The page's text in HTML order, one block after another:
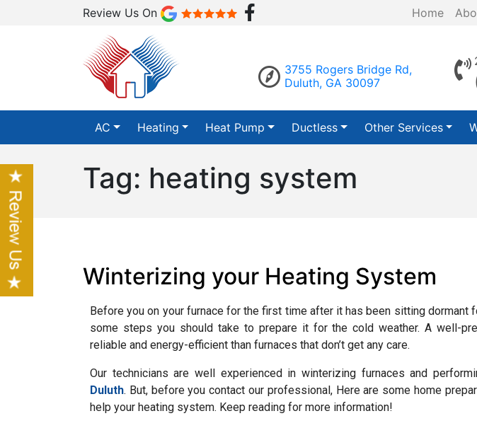
Review Us On Home
3755 Rogers Bridge Rd,
Duluth, GA 30097
AC Heating Heat Pump Ductless Other Services
Tag: heating system
Winterizing your Heating System
Before you on your furnace for the first time after it has been sitting dormant
some steps you should take to prepare it for the cold weather. A well-
reliable and energy-efficient than furnaces that don’t get any care.
Our technicians are well experienced in winterizing furnaces and
Duluth. But, before you contact our professional, Here are some home
help your heating system. Keep reading for more information!